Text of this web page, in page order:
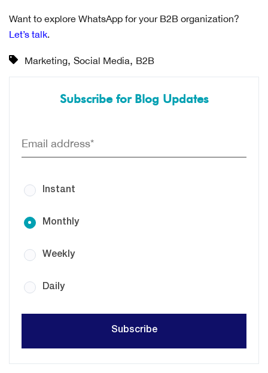
Want to explore WhatsApp for your B2B organization?
Let’s talk.
Marketing,Social Media, B2B
Subscribe for Blog Updates
Instant
Monthly
Weekly
Daily